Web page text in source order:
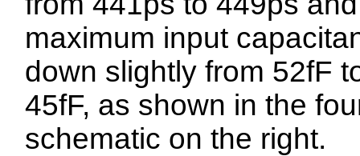
maximum input
down slightly from 52fF
45fF, as shown in the
schematic on the right.